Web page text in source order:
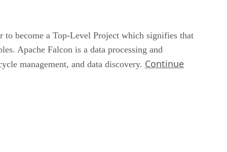
to become a Top-Level Project which signifies that
Apache Falcon is a data processing and
management, and data discovery. Continue